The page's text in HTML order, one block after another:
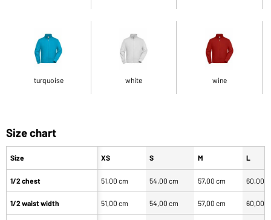
turquoise white wine
Size chart
Size
1/2 chest
1/2 waist width
XS S M L
51,00 cm 54,00 cm 57,00 cm 60,00
51,00 cm 54,00 cm 57,00 cm 60,00